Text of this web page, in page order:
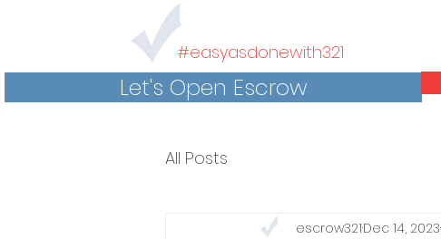
#easyasdonewith321
Let's Open Escrow
All Posts
escrow321Dec 14, 2023